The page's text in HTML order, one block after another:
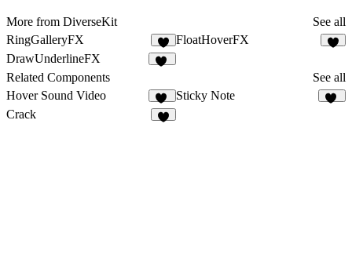
More from DiverseKit
See all
RingGalleryFX
6
FloatHoverFX
DrawUnderlineFX
Related Components
See all
Hover Sound Video
22
Sticky Note
Crack